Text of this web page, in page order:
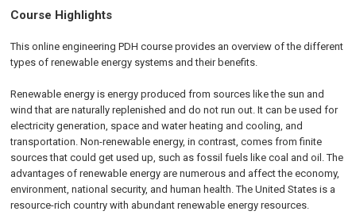
Course Highlights
This online engineering PDH course provides an overview of the different
types of renewable energy systems and their benefits.
Renewable energy is energy produced from sources like the sun and
wind that are naturally replenished and do not run out. It can be used for
electricity generation, space and water heating and cooling, and
transportation. Non-renewable energy, in contrast, comes from finite
sources that could get used up, such as fossil fuels like coal and oil. The
advantages of renewable energy are numerous and affect the economy,
environment, national security, and human health. The United States is a
resource-rich country with abundant renewable energy resources.